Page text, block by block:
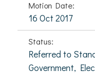
Motion Date:
16 Oct 2017
Status:
Referred to
Government,